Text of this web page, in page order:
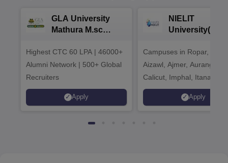
GLA University
Mathura M.sc
Highest CTC 60 LPA | 46000+
Alumni Network | 500+ Global
Recruiters
Apply
NIELIT
2026
Campuses in Ropar,
Aizawl, Ajmer,
Calicut, Imphal, Itanagar,
Kohima, Gorakhpur,
Srinagar
Apply